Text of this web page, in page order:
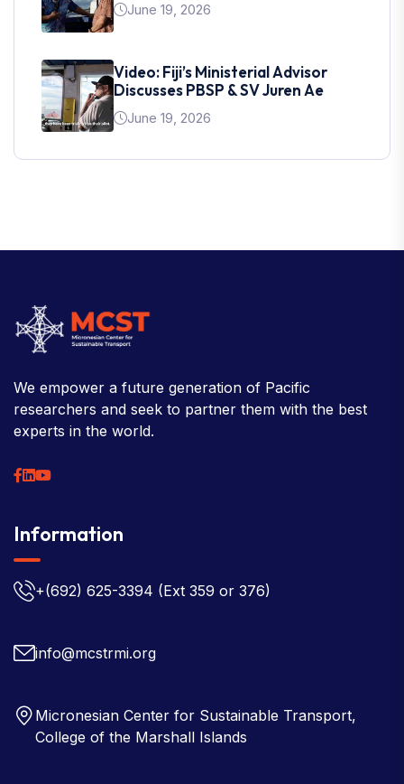
June 19, 2026
Video: Fiji’s Ministerial Advisor
Discusses PBSP & SV Juren Ae
June 19, 2026
We empower a future generation of Pacific
researchers and seek to partner them with the best
experts in the world.
Information
+(692) 625-3394 (Ext 359 or 376)
info@mcstrmi.org
Micronesian Center for Sustainable Transport,
College of the Marshall Islands